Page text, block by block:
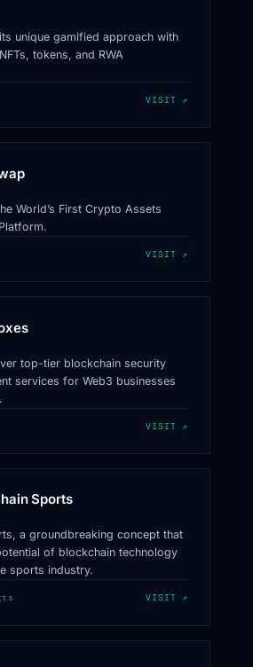
unique gamified approach with
tokens, and RWA
VISIT ↗
World’s First Crypto Assets
VISIT ↗
top-tier blockchain security
services for Web3 businesses
VISIT ↗
Sports
a groundbreaking concept that
of blockchain technology
sports industry.
VISIT ↗